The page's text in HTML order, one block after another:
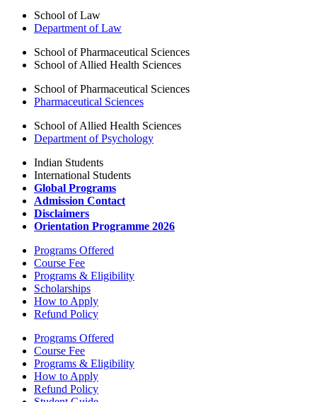
School of Law
Department of Law
School of Pharmaceutical Sciences
School of Allied Health Sciences
School of Pharmaceutical Sciences
Pharmaceutical Sciences
School of Allied Health Sciences
Department of Psychology
Indian Students
International Students
Global Programs
Admission Contact
Disclaimers
Orientation Programme 2026
Programs Offered
Course Fee
Programs & Eligibility
Scholarships
How to Apply
Refund Policy
Programs Offered
Course Fee
Programs & Eligibility
How to Apply
Refund Policy